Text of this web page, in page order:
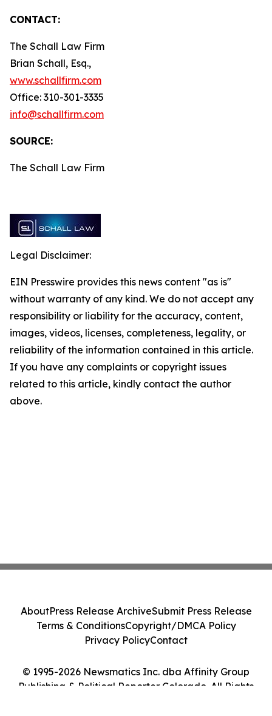
CONTACT:
The Schall Law Firm
Brian Schall, Esq.,
www.schallfirm.com
Office: 310-301-3335
info@schallfirm.com
SOURCE:
The Schall Law Firm
Legal Disclaimer:
EIN Presswire provides this news content "as is"
without warranty of any kind. We do not accept any
responsibility or liability for the accuracy, content,
images, videos, licenses, completeness, legality, or
reliability of the information contained in this article.
If you have any complaints or copyright issues
related to this article, kindly contact the author
above.
© 1995-2026 Newsmatics Inc. dba Affinity Group
Publishing & Political Reporter Colorado. All Rights
AboutPress Release ArchiveSubmit Press Release
Terms & ConditionsCopyright/DMCA Policy
Privacy PolicyContact